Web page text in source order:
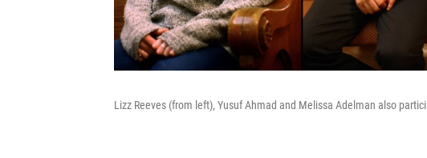
Lizz Reeves (from left), Yusuf Ahmad and Melissa Adelman also